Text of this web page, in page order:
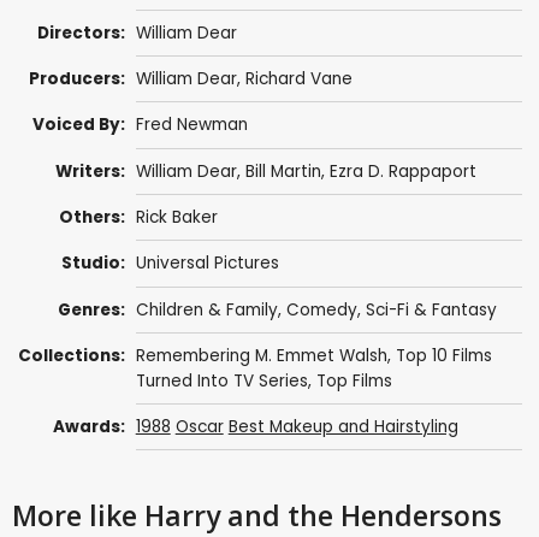
Directors: William Dear
Producers: William Dear, Richard Vane
Voiced By: Fred Newman
Writers: William Dear, Bill Martin, Ezra D. Rappaport
Others: Rick Baker
Studio: Universal Pictures
Genres: Children & Family, Comedy, Sci-Fi & Fantasy
Collections: Remembering M. Emmet Walsh, Top 10 Films
Turned Into TV Series, Top Films
Awards: 1988 Oscar Best Makeup and Hairstyling
More like Harry and the Hendersons